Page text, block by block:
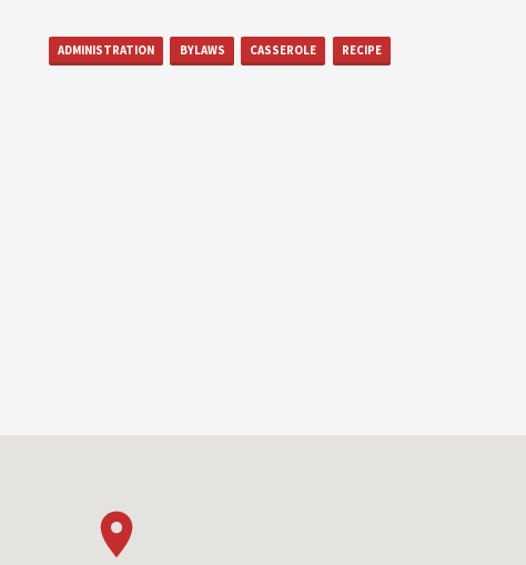
ADMINISTRATION BYLAWS CASSEROLE RECIPE